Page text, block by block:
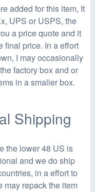
$
1
4
.
9
5
added for this item, It
UPS or USPS, the
a price quote and it
final price. In a effort
I may occasionally
factory box and or
in a smaller box.
Shipping
the lower 48 US is
and we do ship
in a effort to
may repack the item